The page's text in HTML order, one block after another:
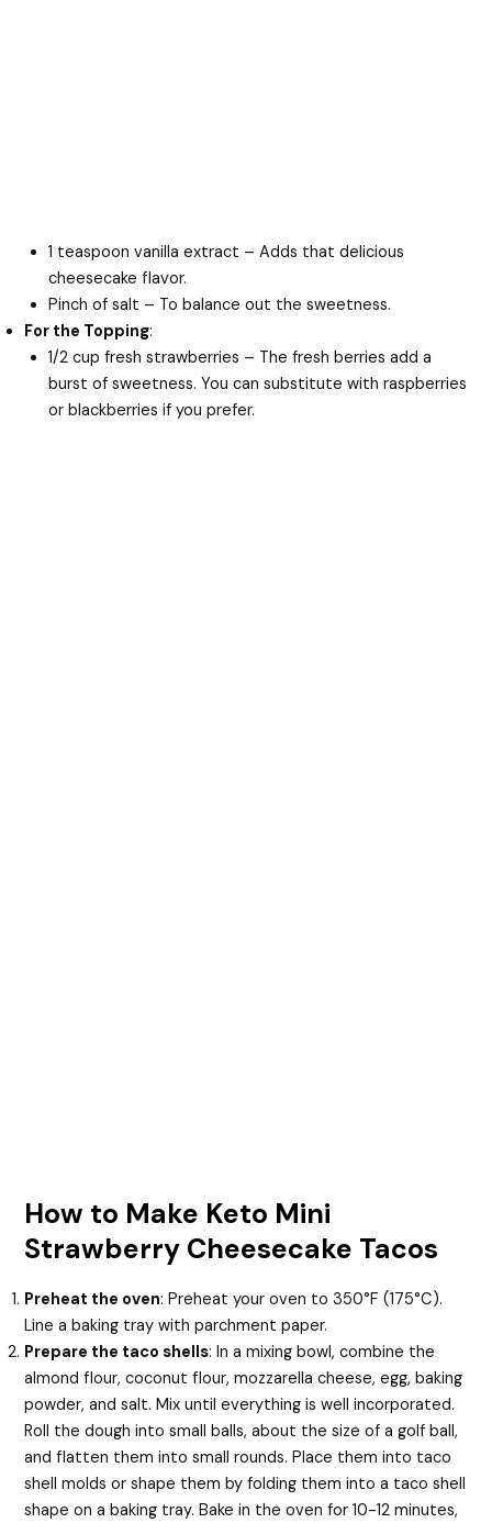
1 teaspoon vanilla extract – Adds that delicious
cheesecake flavor.
Pinch of salt – To balance out the sweetness.
For the Topping:
1/2 cup fresh strawberries – The fresh berries add a
burst of sweetness. You can substitute with raspberries
or blackberries if you prefer.
How to Make Keto Mini
Strawberry Cheesecake Tacos
Preheat the oven: Preheat your oven to 350°F (175°C).
Line a baking tray with parchment paper.
Prepare the taco shells: In a mixing bowl, combine the
almond flour, coconut flour, mozzarella cheese, egg, baking
powder, and salt. Mix until everything is well incorporated.
Roll the dough into small balls, about the size of a golf ball,
and flatten them into small rounds. Place them into taco
shell molds or shape them by folding them into a taco shell
shape on a baking tray. Bake in the oven for 10-12 minutes,